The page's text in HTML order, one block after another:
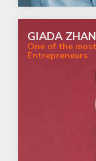
GIADA
One of the
Entrepreneurs